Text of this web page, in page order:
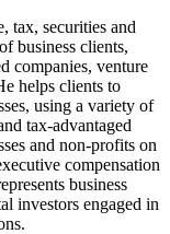
tax, securities and
business clients,
companies, venture
helps clients to
using a variety of
tax-advantaged
and non-profits on
compensation
business
investors engaged in